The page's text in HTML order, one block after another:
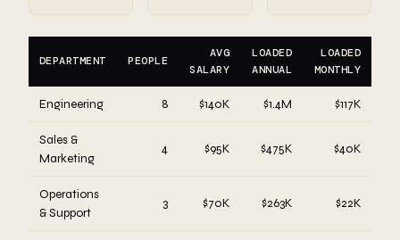
DEPARTMENT PEOPLE
AVG
SALARY
LOADED
ANNUAL
LOADED
MONTHLY
Engineering 8 $140K $1.4M $117K
Sales &
Marketing
4 $95K $475K $40K
Operations
& Support
3 $70K $263K $22K